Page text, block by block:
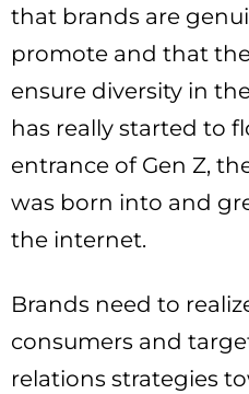
that brands are
promote and that
ensure diversity in
has really started to
entrance of Gen Z,
was born into and
the internet.
Brands need to
consumers and
relations strategies